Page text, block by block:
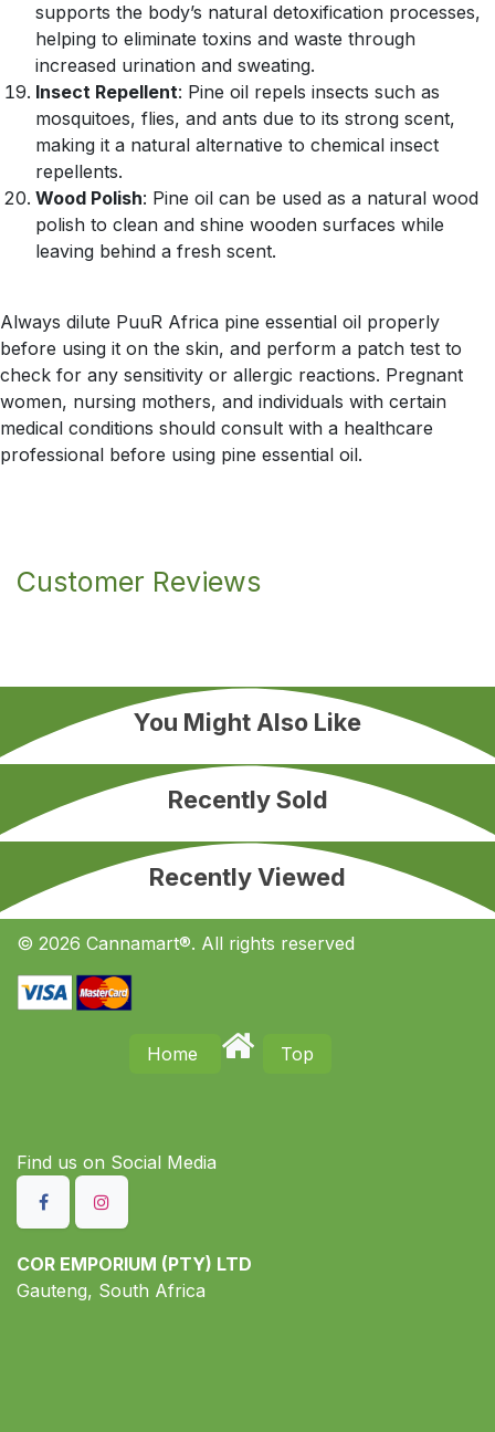
supports the body’s natural detoxification processes,
helping to eliminate toxins and waste through
increased urination and sweating.
Insect Repellent: Pine oil repels insects such as
mosquitoes, flies, and ants due to its strong scent,
making it a natural alternative to chemical insect
repellents.
Wood Polish: Pine oil can be used as a natural wood
polish to clean and shine wooden surfaces while
leaving behind a fresh scent.
Always dilute PuuR Africa pine essential oil properly
before using it on the skin, and perform a patch test to
check for any sensitivity or allergic reactions. Pregnant
women, nursing mothers, and individuals with certain
medical conditions should consult with a healthcare
professional before using pine essential oil.
Customer Reviews
You Might Also Like
Recently Sold
Recently Viewed
© 2026 Cannamart®. All rights reserved
Home Top
Find us on S​ocial Media
COR EMPORIUM (PTY) LTD
Gauteng, South Africa